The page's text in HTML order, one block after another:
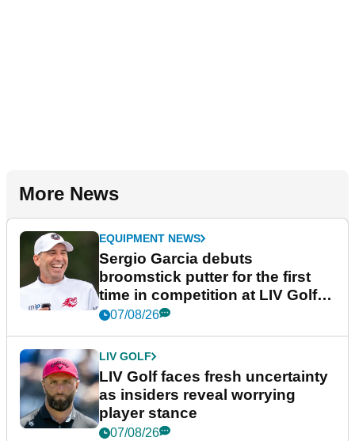
More News
EQUIPMENT NEWS
Sergio Garcia debuts
broomstick putter for the first
time in competition at LIV Golf
New York
07/08/26
LIV GOLF
LIV Golf faces fresh uncertainty
as insiders reveal worrying
player stance
07/08/26